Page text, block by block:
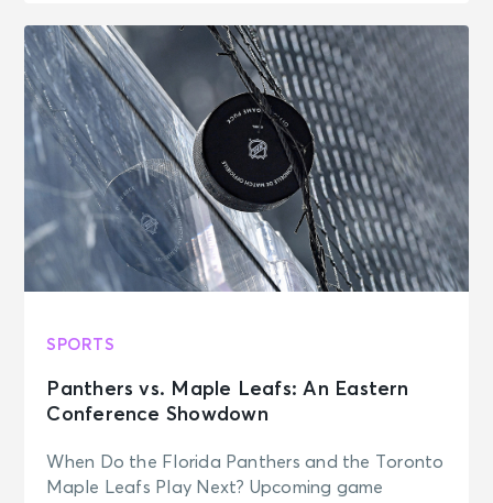
SPORTS
Panthers vs. Maple Leafs: An Eastern
Conference Showdown
When Do the Florida Panthers and the Toronto
Maple Leafs Play Next? Upcoming game